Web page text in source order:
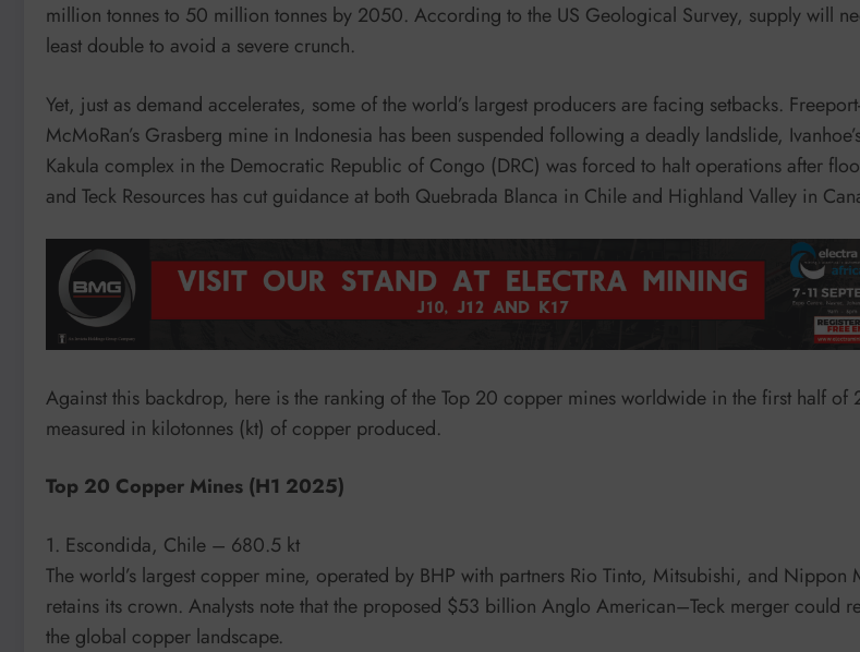
million tonnes to 50 million tonnes by 2050. According to the US Geological Survey, supply will
least double to avoid a severe crunch.
Yet, just as demand accelerates, some of the world’s largest producers are facing setbacks.
McMoRan’s Grasberg mine in Indonesia has been suspended following a deadly landslide,
Kakula complex in the Democratic Republic of Congo (DRC) was forced to halt operations after
and Teck Resources has cut guidance at both Quebrada Blanca in Chile and Highland Valley in
Against this backdrop, here is the ranking of the Top 20 copper mines worldwide in the first half of
measured in kilotonnes (kt) of copper produced.
Top 20 Copper Mines (H1 2025)
1. Escondida, Chile – 680.5 kt
The world’s largest copper mine, operated by BHP with partners Rio Tinto, Mitsubishi, and Nippon
retains its crown. Analysts note that the proposed $53 billion Anglo American–Teck merger could
the global copper landscape.